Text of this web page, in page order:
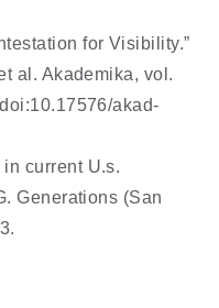
for Visibility.”
al. Akademika, vol.
akad-
current U.s.
Generations (San